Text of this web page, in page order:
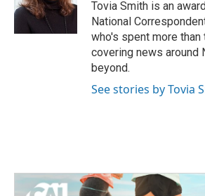
k
n
Tovia Smith is an
National
who's spent more
covering news around
beyond.
See stories by Tovia